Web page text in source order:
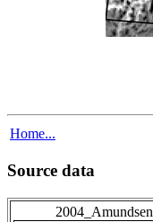
Home...
Source data
2004_Amundsen